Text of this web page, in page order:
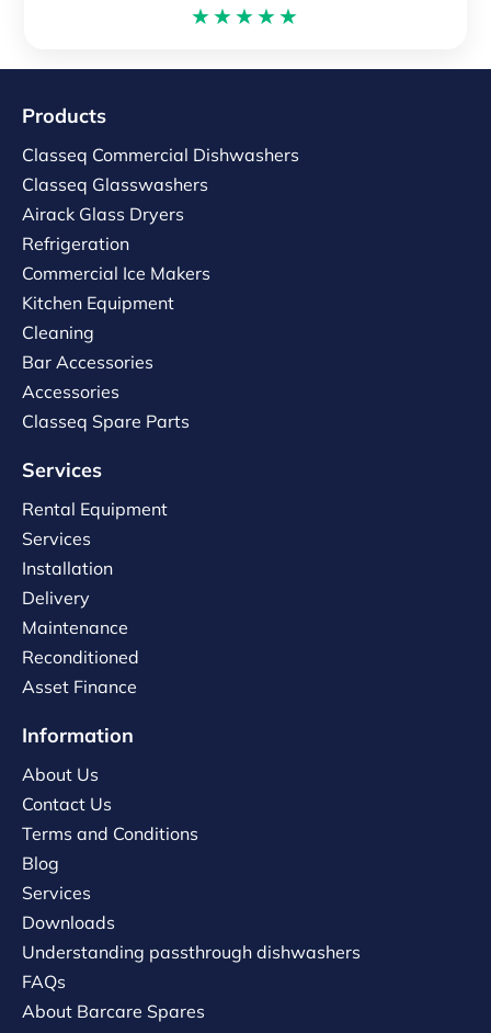
★★★★★
Products
Classeq Commercial Dishwashers
Classeq Glasswashers
Airack Glass Dryers
Refrigeration
Commercial Ice Makers
Kitchen Equipment
Cleaning
Bar Accessories
Accessories
Classeq Spare Parts
Services
Rental Equipment
Services
Installation
Delivery
Maintenance
Reconditioned
Asset Finance
Information
About Us
Contact Us
Terms and Conditions
Blog
Services
Downloads
Understanding passthrough dishwashers
FAQs
About Barcare Spares